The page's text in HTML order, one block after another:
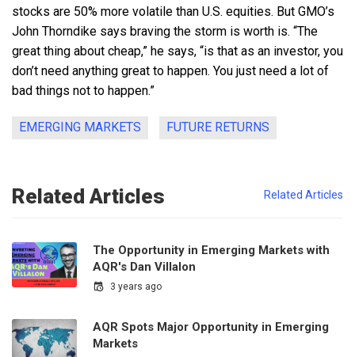
stocks are 50% more volatile than U.S. equities. But GMO’s
John Thorndike says braving the storm is worth is. “The
great thing about cheap,” he says, “is that as an investor, you
don’t need anything great to happen. You just need a lot of
bad things not to happen.”
EMERGING MARKETS FUTURE RETURNS
Related Articles Related Articles
The Opportunity in Emerging Markets with
AQR's Dan Villalon
3 years ago
AQR Spots Major Opportunity in Emerging
Markets